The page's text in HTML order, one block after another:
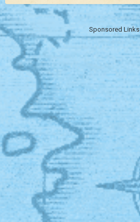
Sponsored Links